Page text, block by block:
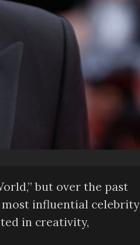
but over the past
most influential celebrity
in creativity,